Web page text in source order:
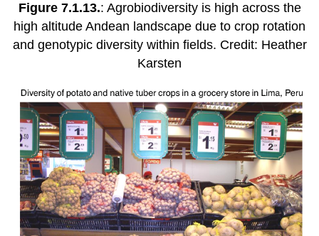
Figure 7.1.13.: Agrobiodiversity is high across the
high altitude Andean landscape due to crop rotation
and genotypic diversity within fields. Credit: Heather
Karsten